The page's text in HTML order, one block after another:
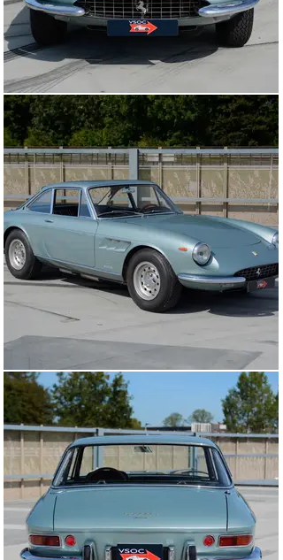
This wonderful car comes with a well documented
history file, showing invoices through the decades,
including an old FIVA card, ownership documents and a
recent FIVA passport. Beautifully finished in the most
elegant combination of ‘Celeste’ with a ‘Pelle Nera’
interior.